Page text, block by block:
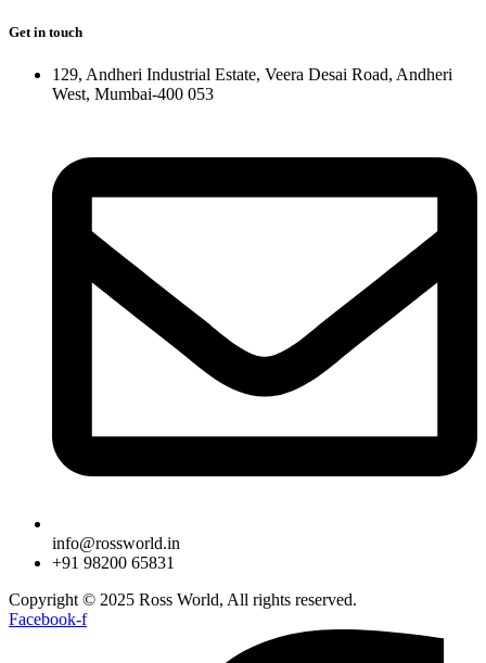
Get in touch
129, Andheri Industrial Estate, Veera Desai Road, Andheri
West, Mumbai-400 053
info@rossworld.in
+91 98200 65831
Copyright © 2025 Ross World, All rights reserved.
Facebook-f